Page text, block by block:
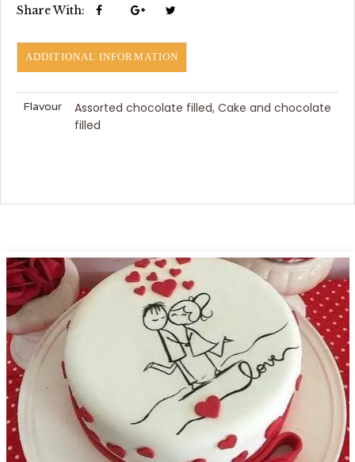
Share With:
ADDITIONAL INFORMATION
Flavour
Assorted chocolate filled, Cake and chocolate
filled